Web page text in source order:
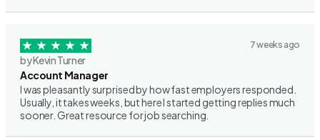
7 weeks ago
by Kevin Turner
Account Manager
I was pleasantly surprised by how fast employers responded.
Usually, it takes weeks, but here I started getting replies much
sooner. Great resource for job searching.